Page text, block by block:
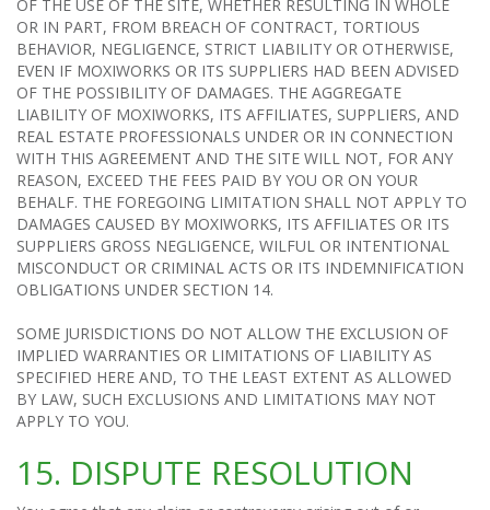
OF THE USE OF THE SITE, WHETHER RESULTING IN WHOLE
OR IN PART, FROM BREACH OF CONTRACT, TORTIOUS
BEHAVIOR, NEGLIGENCE, STRICT LIABILITY OR OTHERWISE,
EVEN IF MOXIWORKS OR ITS SUPPLIERS HAD BEEN ADVISED
OF THE POSSIBILITY OF DAMAGES. THE AGGREGATE
LIABILITY OF MOXIWORKS, ITS AFFILIATES, SUPPLIERS, AND
REAL ESTATE PROFESSIONALS UNDER OR IN CONNECTION
WITH THIS AGREEMENT AND THE SITE WILL NOT, FOR ANY
REASON, EXCEED THE FEES PAID BY YOU OR ON YOUR
BEHALF. THE FOREGOING LIMITATION SHALL NOT APPLY TO
DAMAGES CAUSED BY MOXIWORKS, ITS AFFILIATES OR ITS
SUPPLIERS GROSS NEGLIGENCE, WILFUL OR INTENTIONAL
MISCONDUCT OR CRIMINAL ACTS OR ITS INDEMNIFICATION
OBLIGATIONS UNDER SECTION 14.
SOME JURISDICTIONS DO NOT ALLOW THE EXCLUSION OF
IMPLIED WARRANTIES OR LIMITATIONS OF LIABILITY AS
SPECIFIED HERE AND, TO THE LEAST EXTENT AS ALLOWED
BY LAW, SUCH EXCLUSIONS AND LIMITATIONS MAY NOT
APPLY TO YOU.
15. DISPUTE RESOLUTION